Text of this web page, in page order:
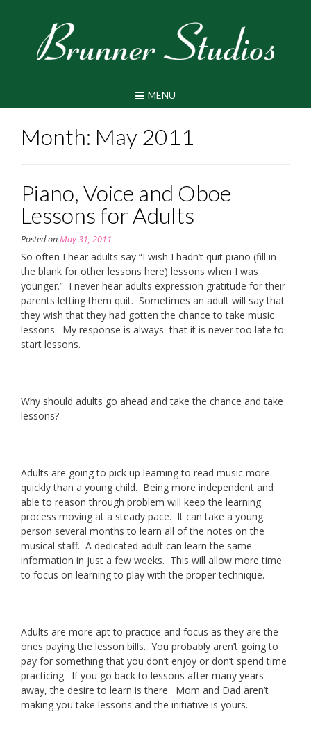
MENU
Month: May 2011
Piano, Voice and Oboe
Lessons for Adults
Posted onMay 31, 2011
So often I hear adults say “I wish I hadn’t quit piano (fill in
the blank for other lessons here) lessons when I was
younger.” I never hear adults expression gratitude for their
parents letting them quit. Sometimes an adult will say that
they wish that they had gotten the chance to take music
lessons. My response is always that it is never too late to
start lessons.
Why should adults go ahead and take the chance and take
lessons?
Adults are going to pick up learning to read music more
quickly than a young child. Being more independent and
able to reason through problem will keep the learning
process moving at a steady pace. It can take a young
person several months to learn all of the notes on the
musical staff. A dedicated adult can learn the same
information in just a few weeks. This will allow more time
to focus on learning to play with the proper technique.
Adults are more apt to practice and focus as they are the
ones paying the lesson bills. You probably aren’t going to
pay for something that you don’t enjoy or don’t spend time
practicing. If you go back to lessons after many years
away, the desire to learn is there. Mom and Dad aren’t
making you take lessons and the initiative is yours.